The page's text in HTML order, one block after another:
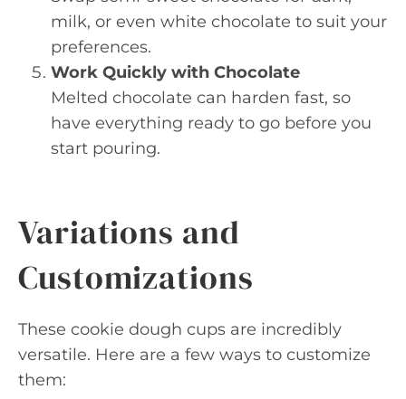
milk, or even white chocolate to suit your
preferences.
Work Quickly with Chocolate
Melted chocolate can harden fast, so
have everything ready to go before you
start pouring.
Variations and
Customizations
These cookie dough cups are incredibly
versatile. Here are a few ways to customize
them: